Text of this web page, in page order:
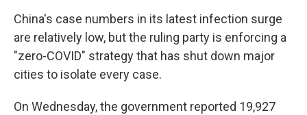
China's case numbers in its latest infection surge
are relatively low, but the ruling party is enforcing a
"zero-COVID" strategy that has shut down major
cities to isolate every case.
On Wednesday, the government reported 19,927